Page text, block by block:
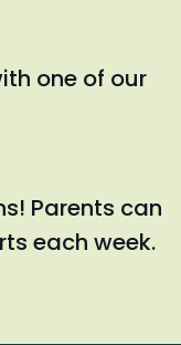
one of our
Parents can
each week.